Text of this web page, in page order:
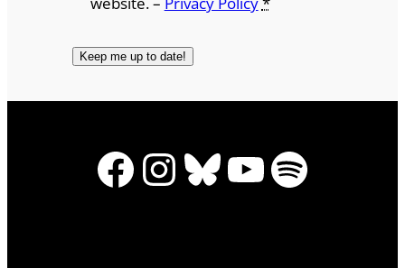
Facebook
Instagram
Bluesky
YouTube
Spotify